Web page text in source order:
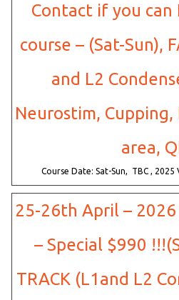
Contact if you can
course – (Sat-Sun),
and L2
Neurostim, Cupping,
area,
Course Date: Sat-Sun, TBC ,
25-26th April –
– Special $990
TRACK (L1and L2